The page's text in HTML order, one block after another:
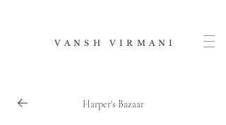
V A N S H V I R M A N I
Harper's Bazaar